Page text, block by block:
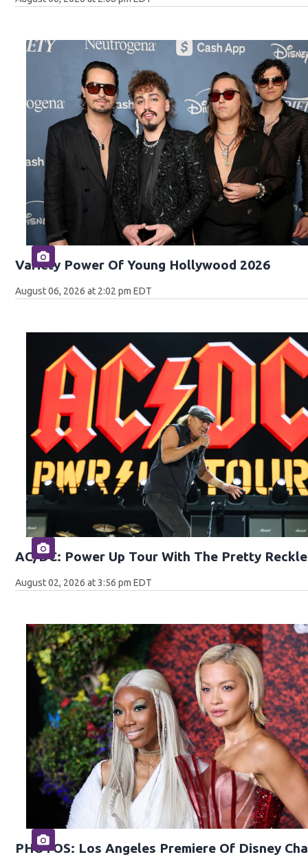
Variety Power Of Young Hollywood 2026
August 06, 2026 at 2:02 pm EDT
AC/DC: Power Up Tour With The Pretty
August 02, 2026 at 3:56 pm EDT
PHOTOS: Los Angeles Premiere Of Disney